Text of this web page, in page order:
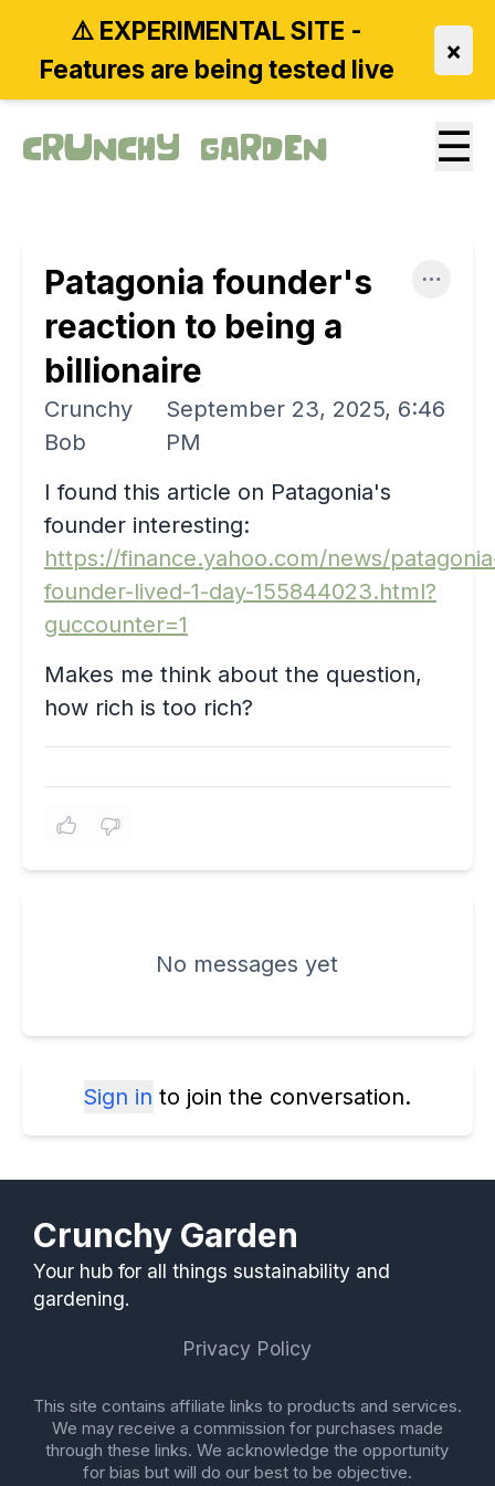
⚠️ EXPERIMENTAL SITE -
Features are being tested live
×
Crunchy Garden ☰
Patagonia founder's
reaction to being a
billionaire
Crunchy
Bob
September 23, 2025, 6:46
PM
I found this article on Patagonia's
founder interesting:
https://finance.yahoo.com/news/
founder-lived-1-day-155844023.html?
guccounter=1
Makes me think about the question,
how rich is too rich?
No messages yet
Sign in to join the conversation.
Crunchy Garden
Your hub for all things sustainability and
gardening.
Privacy Policy
This site contains affiliate links to products and services.
We may receive a commission for purchases made
through these links. We acknowledge the opportunity
for bias but will do our best to be objective.